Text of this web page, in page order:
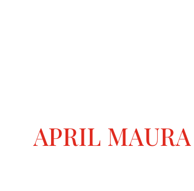
APRIL MAURA